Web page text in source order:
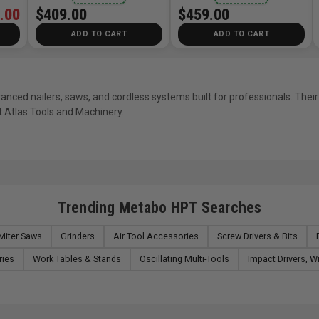
$409.00
ADD TO CART
$459.00
ADD TO CART
nailers, saws, and cordless systems built for professionals.
Tools and Machinery.
Trending Metabo HPT Searches
Saws Grinders Air Tool Accessories Screw Drivers & Bits
Work Tables & Stands Oscillating Multi-Tools Impact Drivers,